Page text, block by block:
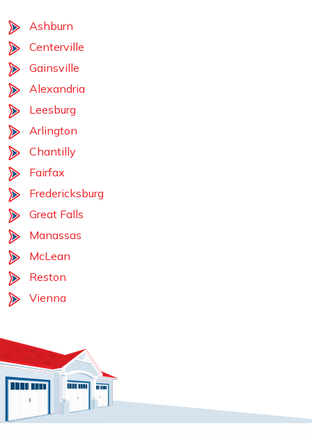
Ashburn
Centerville
Gainsville
Alexandria
Leesburg
Arlington
Chantilly
Fairfax
Fredericksburg
Great Falls
Manassas
McLean
Reston
Vienna